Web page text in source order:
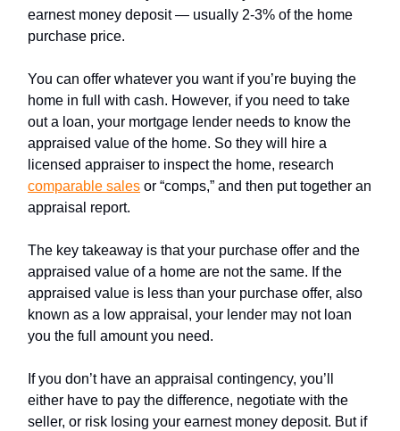
earnest money deposit — usually 2-3% of the home
purchase price.
You can offer whatever you want if you’re buying the
home in full with cash. However, if you need to take
out a loan, your mortgage lender needs to know the
appraised value of the home. So they will hire a
licensed appraiser to inspect the home, research
comparable sales or “comps,” and then put together an
appraisal report.
The key takeaway is that your purchase offer and the
appraised value of a home are not the same. If the
appraised value is less than your purchase offer, also
known as a low appraisal, your lender may not loan
you the full amount you need.
If you don’t have an appraisal contingency, you’ll
either have to pay the difference, negotiate with the
seller, or risk losing your earnest money deposit. But if